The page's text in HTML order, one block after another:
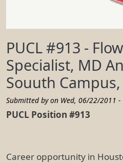
PUCL #913 -
Specialist, MD
Souuth
Submitted by on Wed, 06/22/2011 -
PUCL Position #913
Career opportunity in